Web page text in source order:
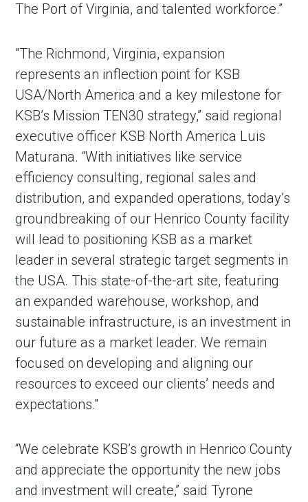
The Port of Virginia, and talented workforce.”
"The Richmond, Virginia, expansion
represents an inflection point for KSB
USA/North America and a key milestone for
KSB’s Mission TEN30 strategy,” said regional
executive officer KSB North America Luis
Maturana. “With initiatives like service
efficiency consulting, regional sales and
distribution, and expanded operations, today’s
groundbreaking of our Henrico County facility
will lead to positioning KSB as a market
leader in several strategic target segments in
the USA. This state-of-the-art site, featuring
an expanded warehouse, workshop, and
sustainable infrastructure, is an investment in
our future as a market leader. We remain
focused on developing and aligning our
resources to exceed our clients’ needs and
expectations."
“We celebrate KSB’s growth in Henrico County
and appreciate the opportunity the new jobs
and investment will create,” said Tyrone